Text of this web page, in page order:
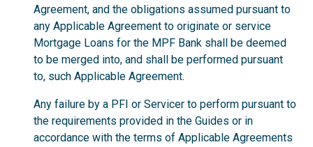
Agreement, and the obligations assumed pursuant to
any Applicable Agreement to originate or service
Mortgage Loans for the MPF Bank shall be deemed
to be merged into, and shall be performed pursuant
to, such Applicable Agreement.
Any failure by a PFI or Servicer to perform pursuant to
the requirements provided in the Guides or in
accordance with the terms of Applicable Agreements